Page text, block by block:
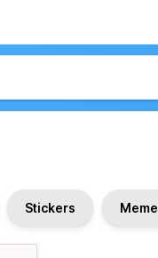
Stickers